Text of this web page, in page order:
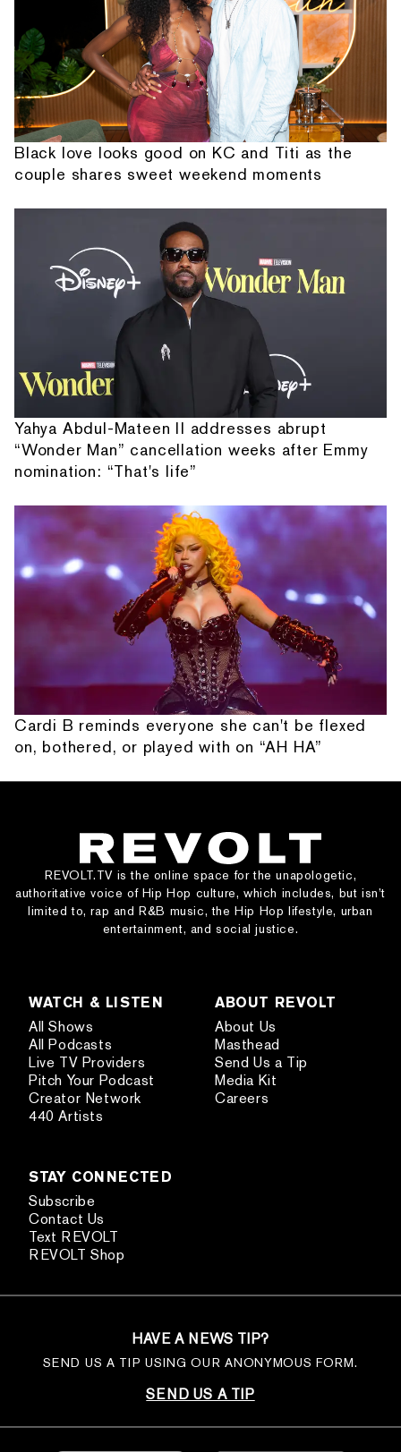
Black love looks good on KC and Titi as the
couple shares sweet weekend moments
Yahya Abdul-Mateen II addresses abrupt
“Wonder Man” cancellation weeks after Emmy
nomination: “That's life”
Cardi B reminds everyone she can't be flexed
on, bothered, or played with on “AH HA”
REVOLT.TV is the online space for the unapologetic,
authoritative voice of Hip Hop culture, which includes, but isn’t
limited to, rap and R&B music, the Hip Hop lifestyle, urban
entertainment, and social justice.
WATCH & LISTEN
All Shows
All Podcasts
Live TV Providers
Pitch Your Podcast
Creator Network
440 Artists
ABOUT REVOLT
About Us
Masthead
Send Us a Tip
Media Kit
Careers
STAY CONNECTED
Subscribe
Contact Us
Text REVOLT
REVOLT Shop
HAVE A NEWS TIP?
SEND US A TIP USING OUR ANONYMOUS FORM.
SEND US A TIP